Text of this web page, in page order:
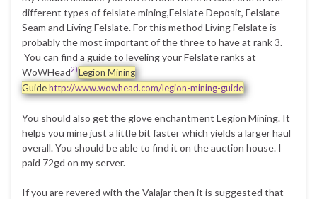
different types of felslate mining,Felslate Deposit, Felslate
Seam and Living Felslate. For this method Living Felslate is
probably the most important of the three to have at rank 3.
You can find a guide to leveling your Felslate ranks at
WoWHead2)Legion Mining
Guidehttp://www.wowhead.com/legion-mining-guide
You should also get the glove enchantment Legion Mining. It
helps you mine just a little bit faster which yields a larger haul
overall. You should be able to find it on the auction house. I
paid 72gd on my server.
If you are revered with the Valajar then it is suggested that